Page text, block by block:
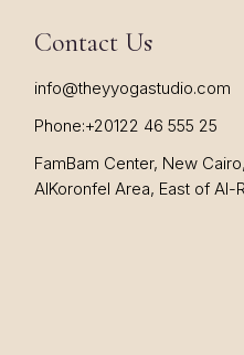
Contact Us
info@theyyogastudio.com
Phone:+20122 46 555 25
FamBam Center, New
AlKoronfel Area, East of Al-